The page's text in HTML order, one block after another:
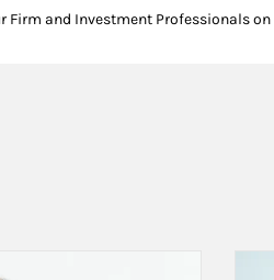
Firm and Investment Professionals on